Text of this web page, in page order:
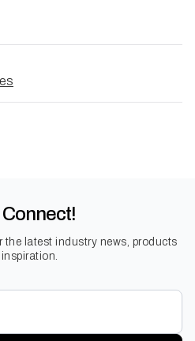
the latest industry news, products